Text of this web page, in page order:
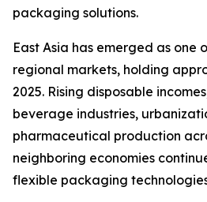
packaging solutions.
East Asia has emerged as one
regional markets, holding
2025. Rising disposable
beverage industries,
pharmaceutical production
neighboring economies
flexible packaging